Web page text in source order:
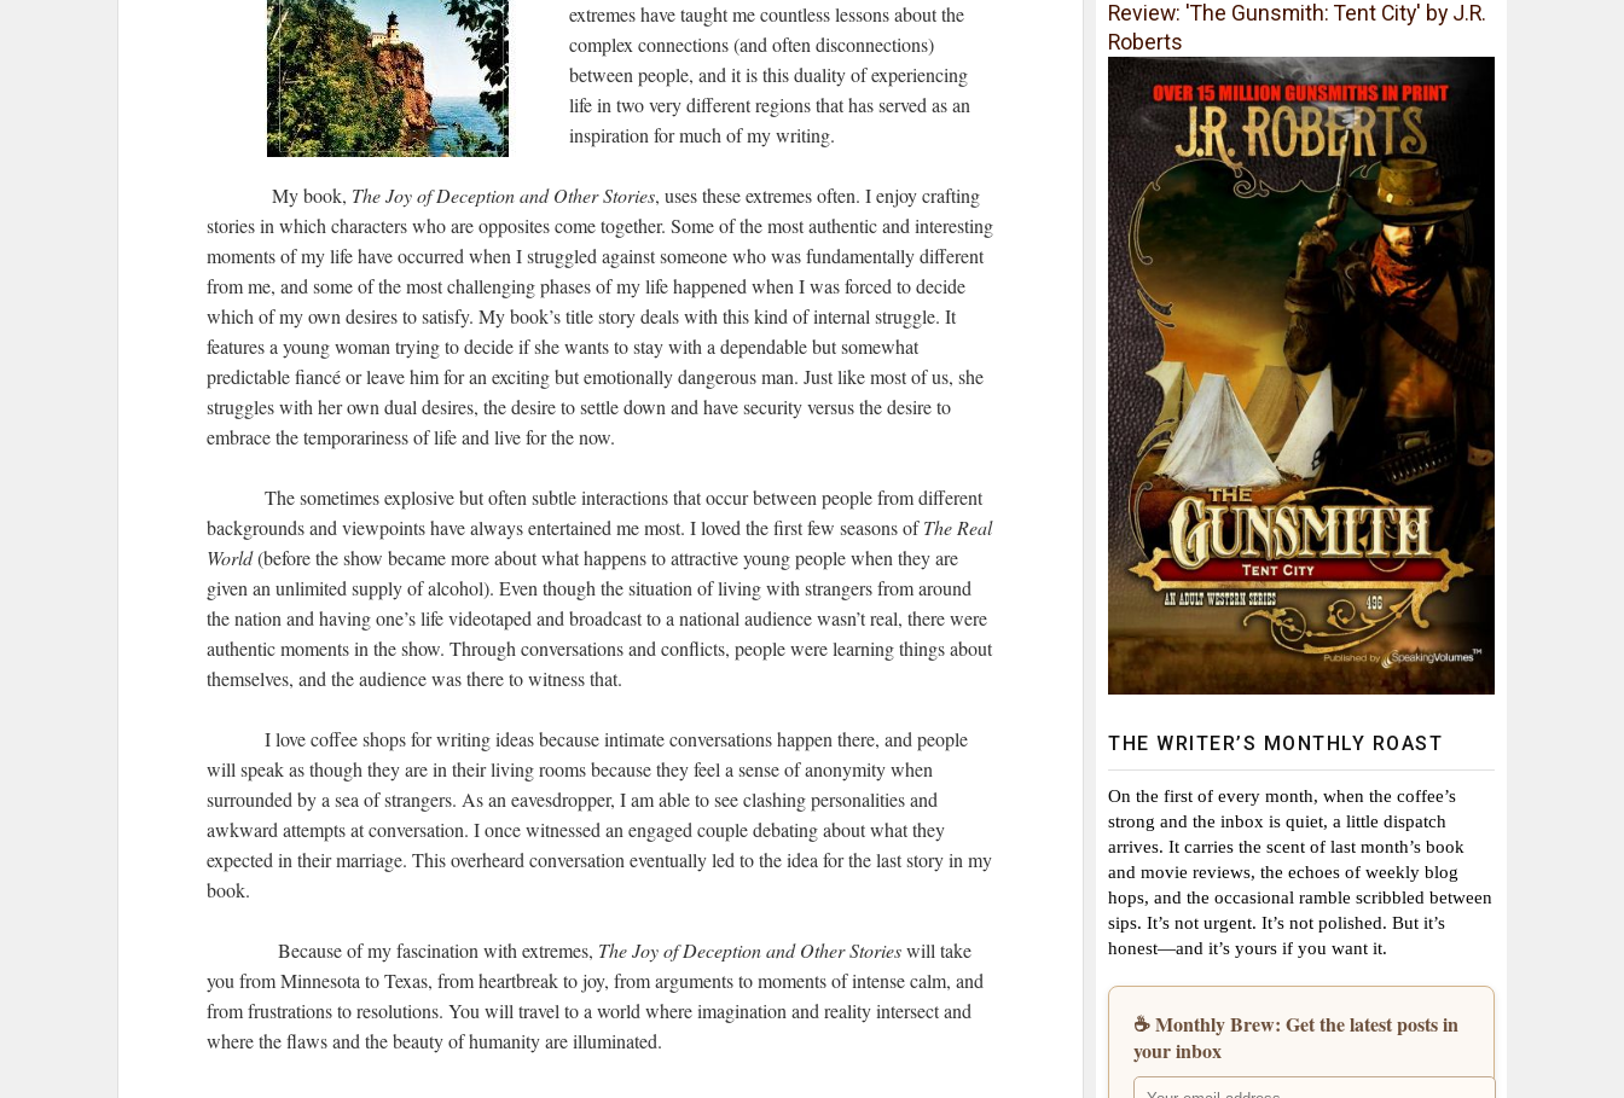
extremes have taught me countless lessons about the
complex connections (and often disconnections)
between people, and it is this duality of experiencing
life in two very different regions that has served as an
inspiration for much of my writing.
My book, The Joy of Deception and Other Stories, uses these extremes often. I enjoy crafting
stories in which characters who are opposites come together. Some of the most authentic and interesting
moments of my life have occurred when I struggled against someone who was fundamentally different
from me, and some of the most challenging phases of my life happened when I was forced to decide
which of my own desires to satisfy. My book’s title story deals with this kind of internal struggle. It
features a young woman trying to decide if she wants to stay with a dependable but somewhat
predictable fiancé or leave him for an exciting but emotionally dangerous man. Just like most of us, she
struggles with her own dual desires, the desire to settle down and have security versus the desire to
embrace the temporariness of life and live for the now.
The sometimes explosive but often subtle interactions that occur between people from different
backgrounds and viewpoints have always entertained me most. I loved the first few seasons ofThe Real
World(before the show became more about what happens to attractive young people when they are
given an unlimited supply of alcohol). Even though the situation of living with strangers from around
the nation and having one’s life videotaped and broadcast to a national audience wasn’t real, there were
authentic moments in the show. Through conversations and conflicts, people were learning things about
themselves, and the audience was there to witness that.
I love coffee shops for writing ideas because intimate conversations happen there, and people
will speak as though they are in their living rooms because they feel a sense of anonymity when
surrounded by a sea of strangers. As an eavesdropper, I am able to see clashing personalities and
awkward attempts at conversation. I once witnessed an engaged couple debating about what they
expected in their marriage. This overheard conversation eventually led to the idea for the last story in my
book.
Because of my fascination with extremes, The Joy of Deception and Other Storieswill take
you from Minnesota to Texas, from heartbreak to joy, from arguments to moments of intense calm, and
from frustrations to resolutions. You will travel to a world where imagination and reality intersect and
where the flaws and the beauty of humanity are illuminated.
Review: 'The Gunsmith: Tent City' by J.R.
Roberts
THE WRITER’S MONTHLY ROAST
On the first of every month, when the coffee’s
strong and the inbox is quiet, a little dispatch
arrives. It carries the scent of last month’s book
and movie reviews, the echoes of weekly blog
hops, and the occasional ramble scribbled between
sips. It’s not urgent. It’s not polished. But it’s
honest—and it’s yours if you want it.
☕ Monthly Brew: Get the latest posts in
your inbox